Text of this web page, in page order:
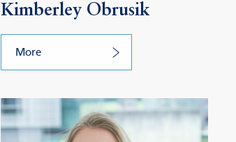
Kimberley Obrusik
More